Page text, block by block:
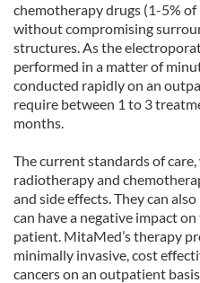
chemotherapy drugs (1-5%
without compromising
structures. As the
performed in a matter of
conducted rapidly on an
require between 1 to 3
months.
The current standards of
radiotherapy and
and side effects. They can
can have a negative impact
patient. MitaMed’s therapy
minimally invasive, cost
cancers on an outpatient